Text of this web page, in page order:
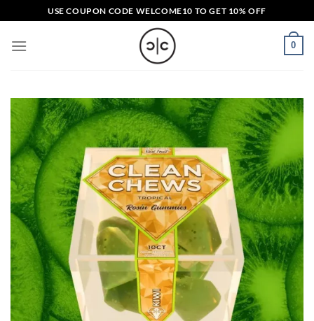
to
content
USE COUPON CODE WELCOME10 TO GET 10% OFF
0